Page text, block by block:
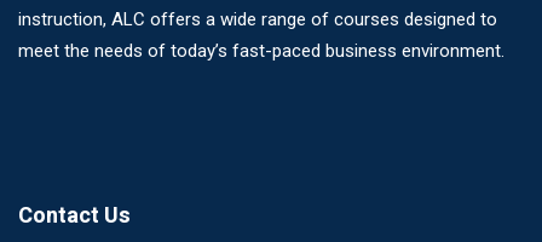
instruction, ALC offers a wide range of courses designed to
meet the needs of today’s fast-paced business environment.
Contact Us